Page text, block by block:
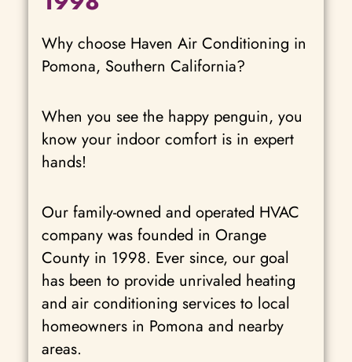
Why choose Haven Air Conditioning in
Pomona, Southern California?
When you see the happy penguin, you
know your indoor comfort is in expert
hands!
Our family-owned and operated HVAC
company was founded in Orange
County in 1998. Ever since, our goal
has been to provide unrivaled heating
and air conditioning services to local
homeowners in Pomona and nearby
areas.